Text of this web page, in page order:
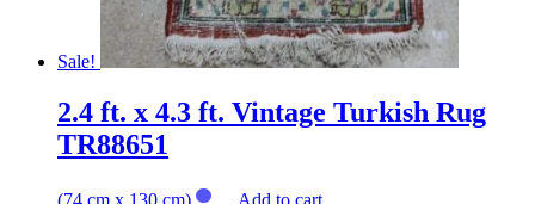
Sale!
2.4 ft. x 4.3 ft. Vintage Turkish Rug
TR88651